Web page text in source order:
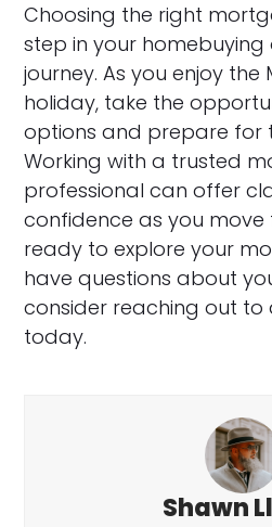
Choosing the right
step in your homebuying
journey. As you enjoy the
holiday, take the
options and prepare for
Working with a trusted
professional can offer
confidence as you move
ready to explore your
have questions about
consider reaching out
today.
Shawn